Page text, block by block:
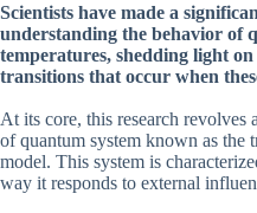
Scientists have made a
understanding the behavior of
temperatures, shedding light
transitions that occur when
At its core, this research revolves
of quantum system known as the
model. This system is
way it responds to external